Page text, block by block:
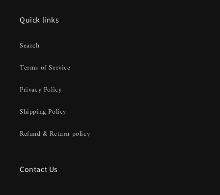
Quick links
Search
Terms of Service
Privacy Policy
Shipping Policy
Refund & Return policy
Contact Us